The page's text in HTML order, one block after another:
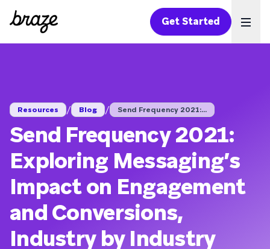
Get Started
Resources / Blog / Send Frequency 2021:...
Send Frequency 2021:
Exploring Messaging’s
Impact on Engagement
and Conversions,
Industry by Industry